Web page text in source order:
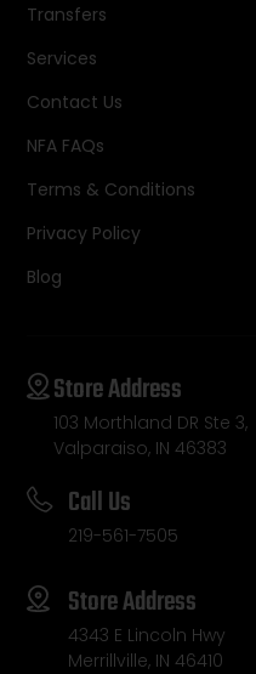
Transfers
Services
Contact Us
NFA FAQs
Terms & Conditions
Privacy Policy
Blog
Store Address
103 Morthland DR Ste 3,
Valparaiso, IN 46383
Call Us
219-561-7505
Store Address
4343 E Lincoln Hwy
Merrillville, IN 46410